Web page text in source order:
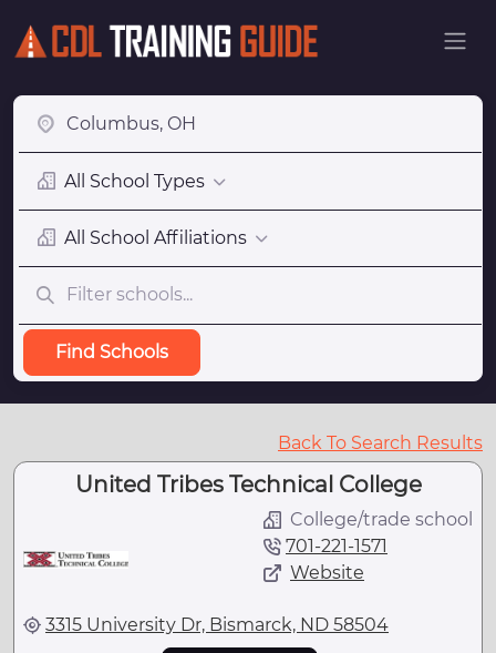
All School Types
All School Affiliations
Find Schools
Back To Search Results
United Tribes Technical College
College/trade school
701-221-1571
Website
3315 University Dr, Bismarck, ND 58504